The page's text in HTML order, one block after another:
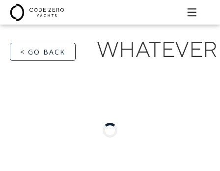
< GO BACK WHATEVER